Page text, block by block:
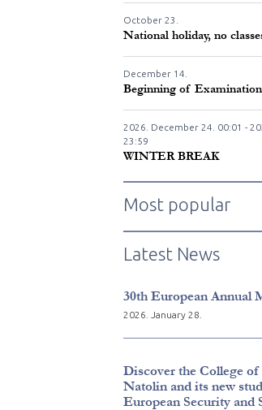
October 23.
National holiday, no
December 14.
Beginning of
2026. December 24. 00:01 -
23:59
WINTER BREAK
Most popular
Latest News
30th European Annual
2026. January 28.
Discover the College
Natolin and its new
European Security and